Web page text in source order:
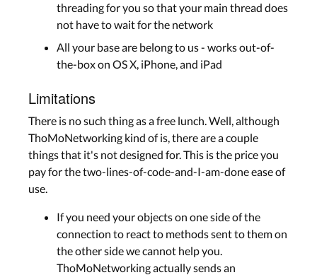
threading for you so that your main thread does
not have to wait for the network
All your base are belong to us - works out-of-
the-box on OS X, iPhone, and iPad
Limitations
There is no such thing as a free lunch. Well, although
ThoMoNetworking kind of is, there are a couple
things that it's not designed for. This is the price you
pay for the two-lines-of-code-and-I-am-done ease of
use.
If you need your objects on one side of the
connection to react to methods sent to them on
the other side we cannot help you.
ThoMoNetworking actually sends an